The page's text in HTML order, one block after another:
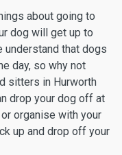
about going to
dog will get up to
understand that dogs
day, so why not
sitters in Hurworth
drop your dog off at
organise with your
up and drop off your